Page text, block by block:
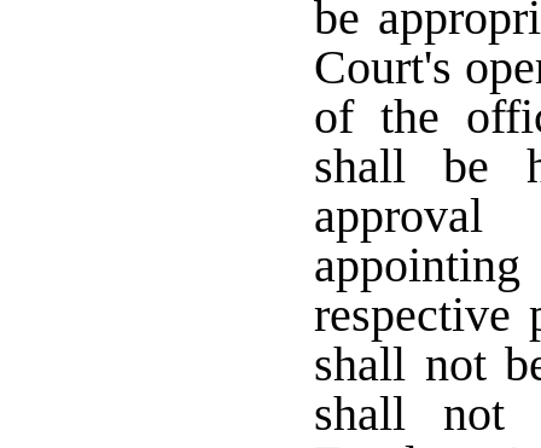
be
Court's
of the
shall be
respective
shall not
shall not